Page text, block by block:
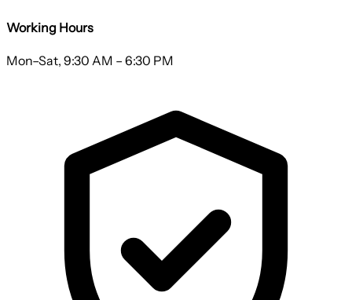
Working Hours
Mon–Sat, 9:30 AM – 6:30 PM